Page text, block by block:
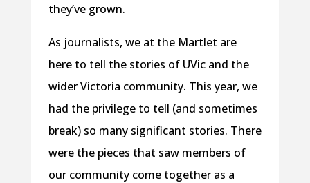
they’ve grown.
As journalists, we at the Martlet are
here to tell the stories of UVic and the
wider Victoria community. This year, we
had the privilege to tell (and sometimes
break) so many significant stories. There
were the pieces that saw members of
our community come together as a